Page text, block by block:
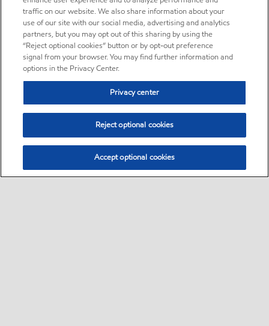
traffic on our website. We also share information about your
use of our site with our social media, advertising and analytics
partners, but you may opt out of this sharing by using the
“Reject optional cookies” button or by opt-out preference
signal from your browser. You may find further information and
options in the Privacy Center.
Privacy center
Reject optional cookies
Accept optional cookies